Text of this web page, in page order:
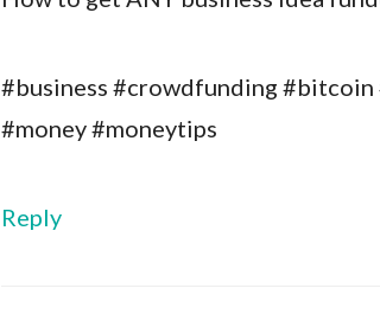
#business #crowdfunding
#money #moneytips
Reply